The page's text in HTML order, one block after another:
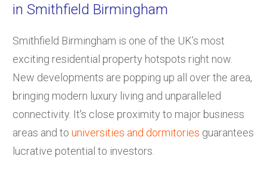
in Smithfield Birmingham
Smithfield Birmingham is one of the UK’s most
exciting residential property hotspots right now.
New developments are popping up all over the area,
bringing modern luxury living and unparalleled
connectivity. It's close proximity to major business
areas and to universities and dormitories guarantees
lucrative potential to investors.